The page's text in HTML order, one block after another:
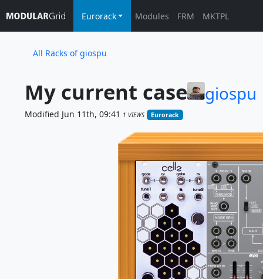
Eurorack Modules FRM MKTPL
All Racks of giospu
My current case giospu
Modified Jun 11th, 09:41 1 VIEWS Eurorack